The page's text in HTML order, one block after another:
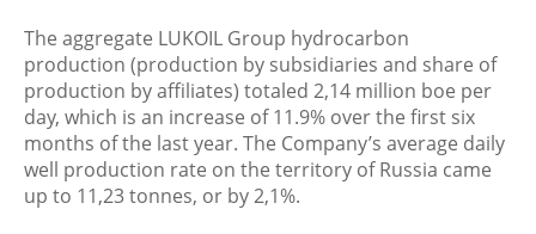
The aggregate LUKOIL Group hydrocarbon
production (production by subsidiaries and share of
production by affiliates) totaled 2,14 million boe per
day, which is an increase of 11.9% over the first six
months of the last year. The Company’s average daily
well production rate on the territory of Russia came
up to 11,23 tonnes, or by 2,1%.